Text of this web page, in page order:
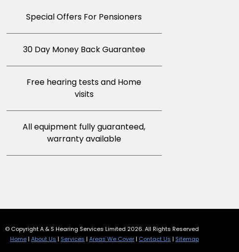
Special Offers For Pensioners
30 Day Money Back Guarantee
Free hearing tests and Home
visits
All equipment fully guaranteed,
warranty available
© Copyright A & S Hearing Services Limited 2026. All Rights Reserved
Home| About Us | Services | Areas We Cover| Contact Us | Sitemap